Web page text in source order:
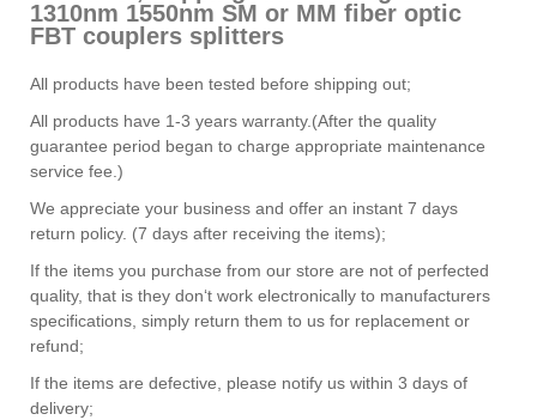
1310nm 1550nm SM or MM fiber optic
FBT couplers splitters
All products have been tested before shipping out;
All products have 1-3 years warranty.(After the quality
guarantee period began to charge appropriate maintenance
service fee.)
We appreciate your business and offer an instant 7 days
return policy. (7 days after receiving the items);
If the items you purchase from our store are not of perfected
quality, that is they don‘t work electronically to manufacturers
specifications, simply return them to us for replacement or
refund;
If the items are defective, please notify us within 3 days of
delivery;